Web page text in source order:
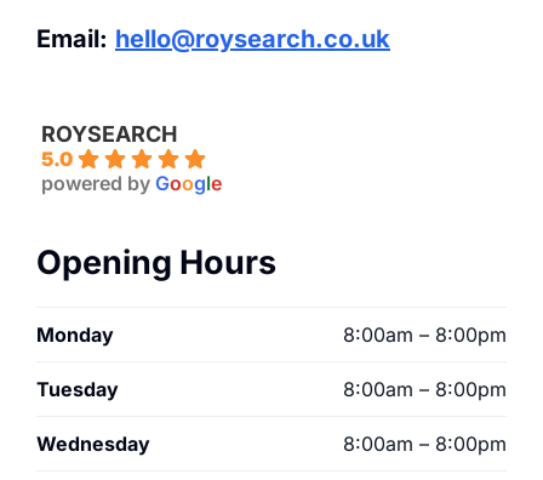
Email: hello@roysearch.co.uk
ROYSEARCH
5.0
powered by Google
Opening Hours
Monday 8:00am – 8:00pm
Tuesday 8:00am – 8:00pm
Wednesday 8:00am – 8:00pm